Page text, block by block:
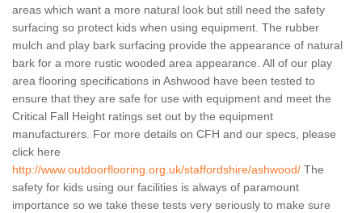
areas which want a more natural look but still need the safety
surfacing so protect kids when using equipment. The rubber
mulch and play bark surfacing provide the appearance of natural
bark for a more rustic wooded area appearance. All of our play
area flooring specifications in Ashwood have been tested to
ensure that they are safe for use with equipment and meet the
Critical Fall Height ratings set out by the equipment
manufacturers. For more details on CFH and our specs, please
click here
http://www.outdoorflooring.org.uk/staffordshire/ashwood/ The
safety for kids using our facilities is always of paramount
importance so we take these tests very seriously to make sure